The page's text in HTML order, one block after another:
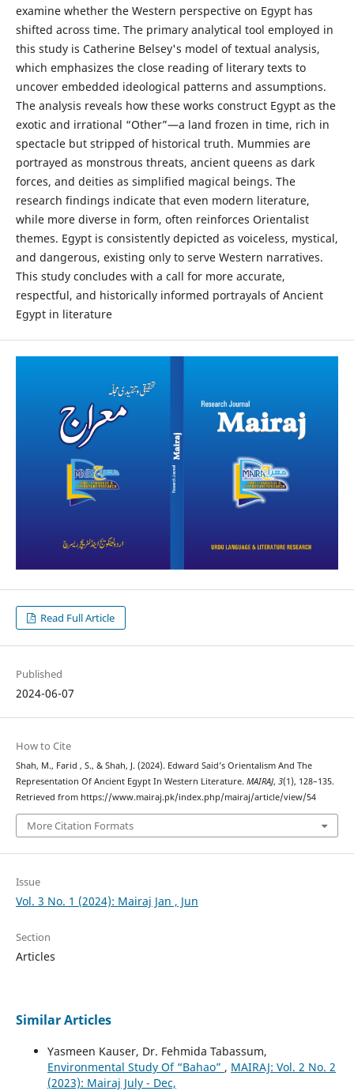
examine whether the Western perspective on Egypt has
shifted across time. The primary analytical tool employed in
this study is Catherine Belsey's model of textual analysis,
which emphasizes the close reading of literary texts to
uncover embedded ideological patterns and assumptions.
The analysis reveals how these works construct Egypt as the
exotic and irrational “Other”—a land frozen in time, rich in
spectacle but stripped of historical truth. Mummies are
portrayed as monstrous threats, ancient queens as dark
forces, and deities as simplified magical beings. The
research findings indicate that even modern literature,
while more diverse in form, often reinforces Orientalist
themes. Egypt is consistently depicted as voiceless, mystical,
and dangerous, existing only to serve Western narratives.
This study concludes with a call for more accurate,
respectful, and historically informed portrayals of Ancient
Egypt in literature
Read Full Article
Published
2024-06-07
How to Cite
Shah, M., Farid , S., & Shah, J. (2024). Edward Said’s Orientalism And The
Representation Of Ancient Egypt In Western Literature. MAIRAJ, 3(1), 128–135.
Retrieved from https://www.mairaj.pk/index.php/mairaj/article/view/54
More Citation Formats
Issue
Vol. 3 No. 1 (2024): Mairaj Jan , Jun
Section
Articles
Similar Articles
Yasmeen Kauser, Dr. Fehmida Tabassum,
Environmental Study Of “Bahao” , MAIRAJ: Vol. 2 No. 2
(2023): Mairaj July - Dec,